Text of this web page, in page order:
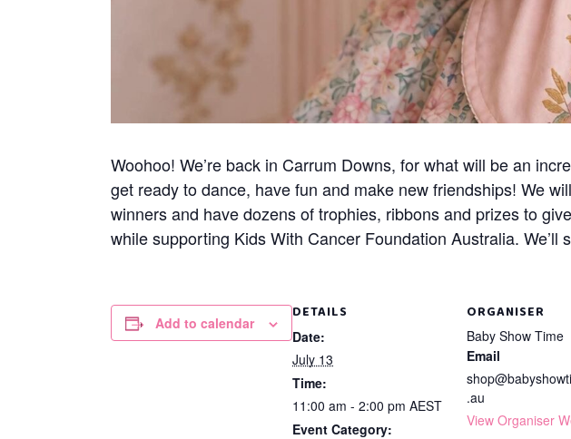
Woohoo! We’re back in Carrum Downs, for what will be an
get ready to dance, have fun and make new friendships! We
winners and have dozens of trophies, ribbons and prizes to
while supporting Kids With Cancer Foundation Australia. We’ll
Add to calendar
DETAILS
Date:
July 13
Time:
11:00 am - 2:00 pm AEST
Event Category:
ORGANISER
Baby Show Time
Email
.au
View Organiser